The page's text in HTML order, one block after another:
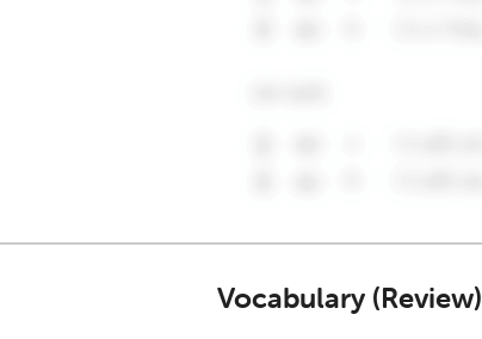
Vocabulary (Review)